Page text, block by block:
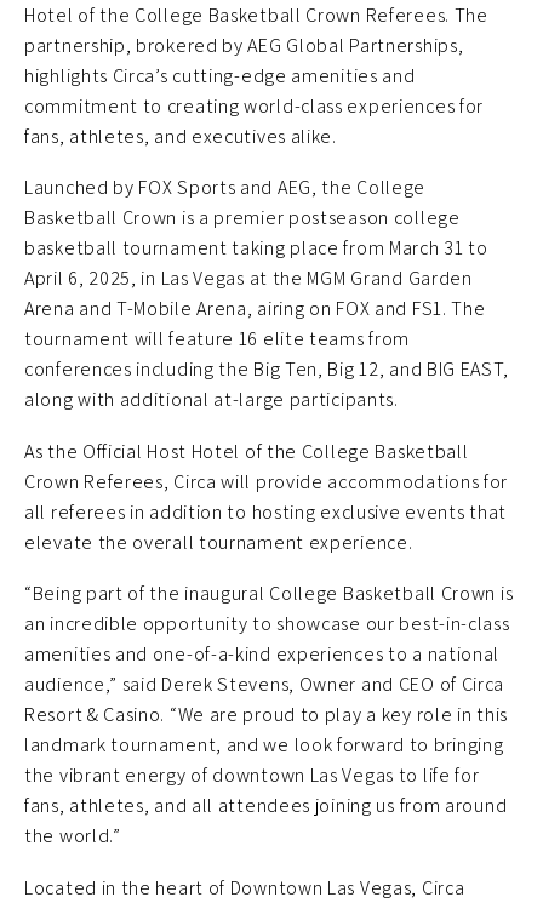
Hotel of the College Basketball Crown Referees. The
partnership, brokered by AEG Global Partnerships,
highlights Circa’s cutting-edge amenities and
commitment to creating world-class experiences for
fans, athletes, and executives alike.
Launched by FOX Sports and AEG, the College
Basketball Crown is a premier postseason college
basketball tournament taking place from March 31 to
April 6, 2025, in Las Vegas at the MGM Grand Garden
Arena and T-Mobile Arena, airing on FOX and FS1. The
tournament will feature 16 elite teams from
conferences including the Big Ten, Big 12, and BIG EAST,
along with additional at-large participants.
As the Official Host Hotel of the College Basketball
Crown Referees, Circa will provide accommodations for
all referees in addition to hosting exclusive events that
elevate the overall tournament experience.
“Being part of the inaugural College Basketball Crown is
an incredible opportunity to showcase our best-in-class
amenities and one-of-a-kind experiences to a national
audience,” said Derek Stevens, Owner and CEO of Circa
Resort & Casino. “We are proud to play a key role in this
landmark tournament, and we look forward to bringing
the vibrant energy of downtown Las Vegas to life for
fans, athletes, and all attendees joining us from around
the world.”
Located in the heart of Downtown Las Vegas, Circa